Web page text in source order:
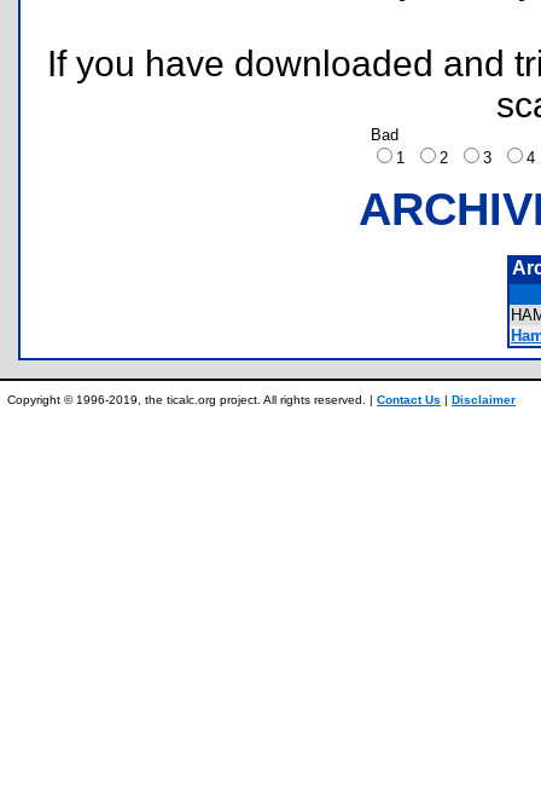
If you have downloaded and
Bad
1
2 3
Copyright © 1996-2019, the ticalc.org project. All rights reserved. | Contact Us | Disclaimer